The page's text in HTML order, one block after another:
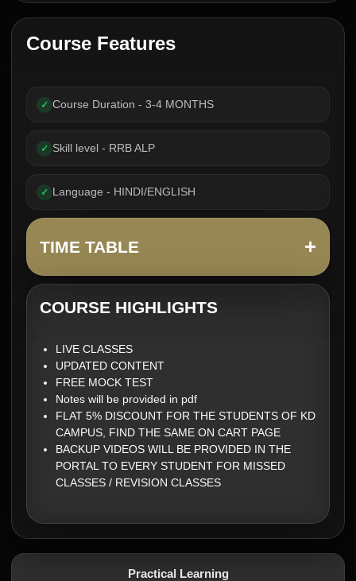
Course Features
✓ Course Duration - 3-4 MONTHS
✓ Skill level - RRB ALP
✓ Language - HINDI/ENGLISH
TIME TABLE +
COURSE HIGHLIGHTS
LIVE CLASSES
UPDATED CONTENT
FREE MOCK TEST
Notes will be provided in pdf
FLAT 5% DISCOUNT FOR THE STUDENTS OF KD
CAMPUS, FIND THE SAME ON CART PAGE
BACKUP VIDEOS WILL BE PROVIDED IN THE
PORTAL TO EVERY STUDENT FOR MISSED
CLASSES / REVISION CLASSES
Practical Learning